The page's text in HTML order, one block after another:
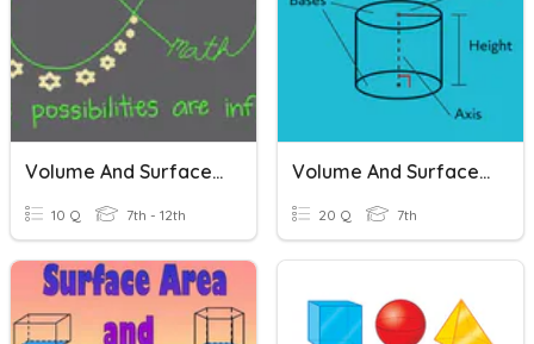
Volume And Surface Area
10 Q 7th - 12th
Volume And Surface Area
20 Q 7th